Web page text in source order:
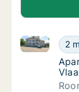
2
Apartment